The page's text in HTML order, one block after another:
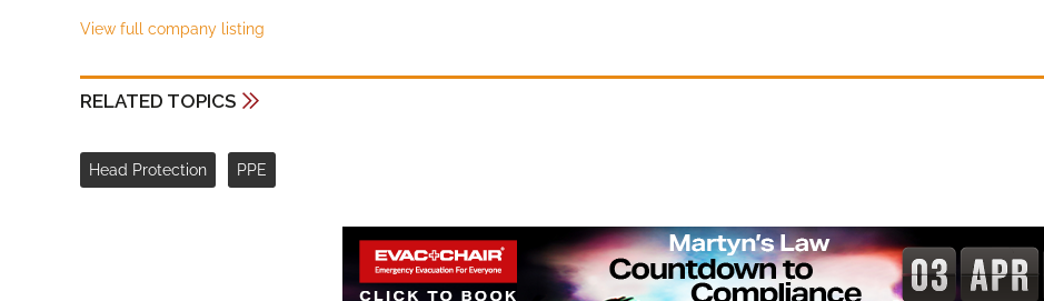
View full company listing
RELATED TOPICS
Head Protection PPE